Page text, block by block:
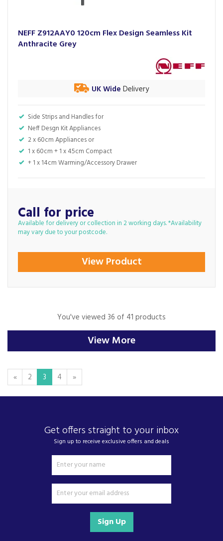
NEFF Z912AAY0 120cm Flex Design Seamless Kit
Anthracite Grey
Side Strips and Handles for
Neff Desgn Kit Appliances
2 x 60cm Appliances or
1 x 60cm + 1 x 45cm Compact
+ 1 x 14cm Warming/Accessory Drawer
UK Wide Delivery
Call for price
Available for delivery or collection in 2 working days. *Availability
may vary due to your postcode.
View Product
You've viewed 36 of 41 products
View More
« 2 3 4 »
Get offers straight to your inbox
Sign up to receive exclusive offers and deals
Sign Up